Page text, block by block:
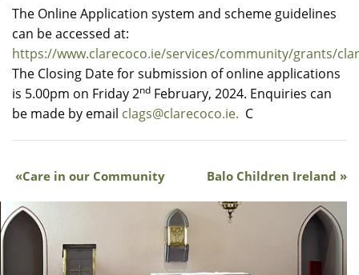
The Online Application system and scheme guidelines
can be accessed at:
https://www.clarecoco.ie/services/community/grants/
The Closing Date for submission of online applications
is 5.00pm on Friday 2nd February, 2024. Enquiries can
be made by email clags@clarecoco.ie. C
Care in our Community Balo Children Ireland